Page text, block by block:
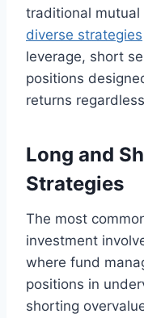
traditional mutual
diverse strategies
leverage, short
positions
returns
Long and
Strategies
The most
investment
where fund
positions in
shorting